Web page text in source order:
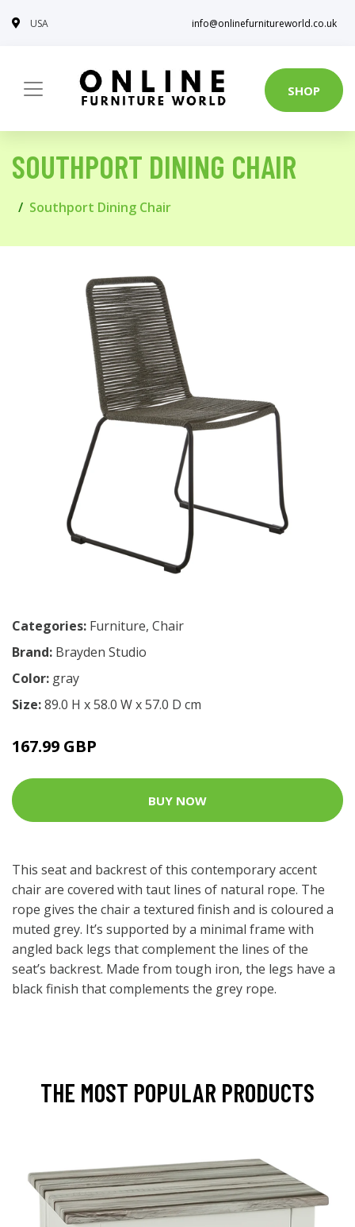
USA info@onlinefurnitureworld.co.uk
SHOP
SOUTHPORT DINING CHAIR
Southport Dining Chair
Categories: Furniture, Chair
Brand: Brayden Studio
Color: gray
Size:89.0 H x 58.0 W x 57.0 D cm
167.99 GBP
BUY NOW
This seat and backrest of this contemporary accent
chair are covered with taut lines of natural rope. The
rope gives the chair a textured finish and is coloured a
muted grey. It’s supported by a minimal frame with
angled back legs that complement the lines of the
seat’s backrest. Made from tough iron, the legs have a
black finish that complements the grey rope.
THE MOST POPULAR PRODUCTS